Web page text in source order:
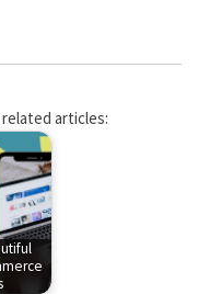
articles: